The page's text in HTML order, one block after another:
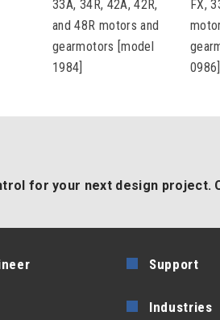
33A, 34R, 42A, 42R,
and 48R motors and
gearmotors [model
1984]
FX,
0986]
for your next design project.
Support
Industries